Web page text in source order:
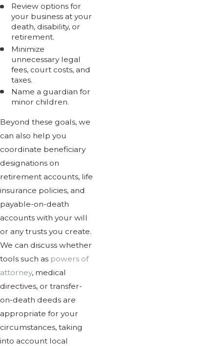
Review options for
your business at your
death, disability, or
retirement.
Minimize
unnecessary legal
fees, court costs, and
taxes.
Name a guardian for
minor children.
Beyond these goals, we
can also help you
coordinate beneficiary
designations on
retirement accounts, life
insurance policies, and
payable-on-death
accounts with your will
or any trusts you create.
We can discuss whether
tools such as powers of
attorney, medical
directives, or transfer-
on-death deeds are
appropriate for your
circumstances, taking
into account local